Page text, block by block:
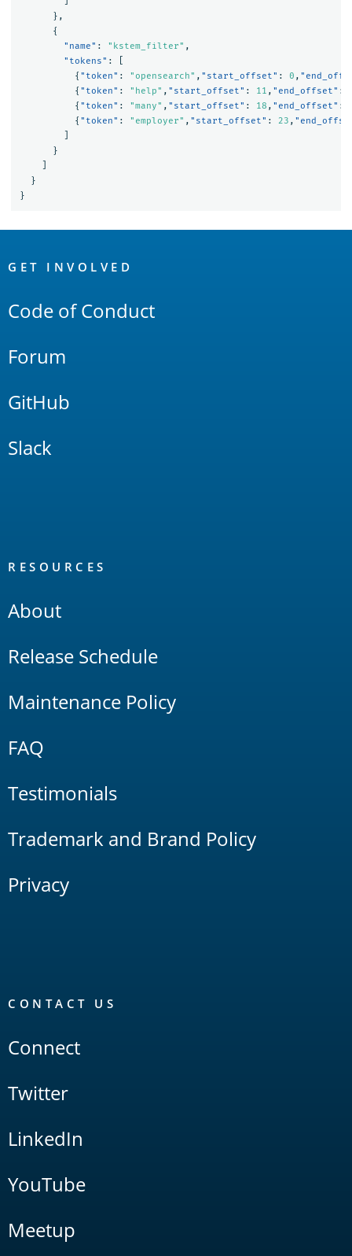
},
{
"name" : "kstem_filter" ,
"tokens" :
{ "token" : "opensearch" , "start_offset" : 0 ,
{ "token" : "help" , "start_offset" : 11 , "end_offset" :
{ "token" : "many" , "start_offset" : 18 , "end_offset" :
{ "token" : "employer" , "start_offset" : 23 ,
}
}
}
Links
GET INVOLVED
Code of Conduct
Forum
GitHub
Slack
RESOURCES
About
Release Schedule
Maintenance Policy
FAQ
Testimonials
Trademark and Brand Policy
Privacy
CONTACT US
Connect
Twitter
LinkedIn
YouTube
Meetup